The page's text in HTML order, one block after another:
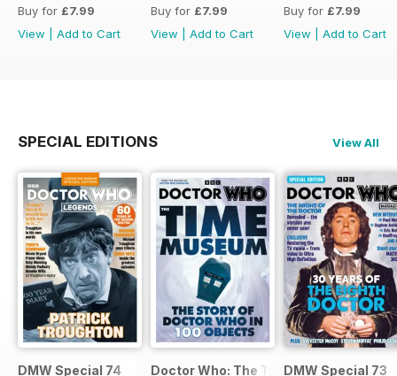
Buy for £7.99
View
Add to Cart
Buy for £7.99
View
Add to Cart
Buy for £7.99
View
Add to Cart
SPECIAL EDITIONS View All
DMW Special 74 Doctor Who: The Time Museum
DMW Special 73